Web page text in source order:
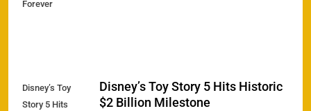
Forever
Disney’s Toy
Story 5 Hits
Disney’s Toy Story 5 Hits Historic
$2 Billion Milestone